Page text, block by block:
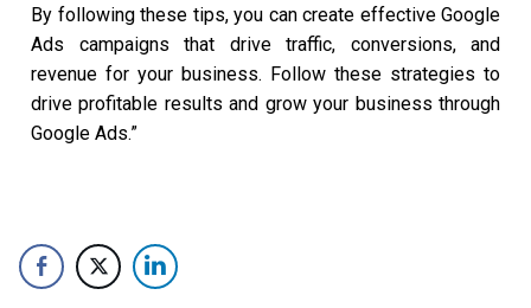
By following these tips, you can create effective Google
Ads campaigns that drive traffic, conversions, and
revenue for your business. Follow these strategies to
drive profitable results and grow your business through
Google Ads.”